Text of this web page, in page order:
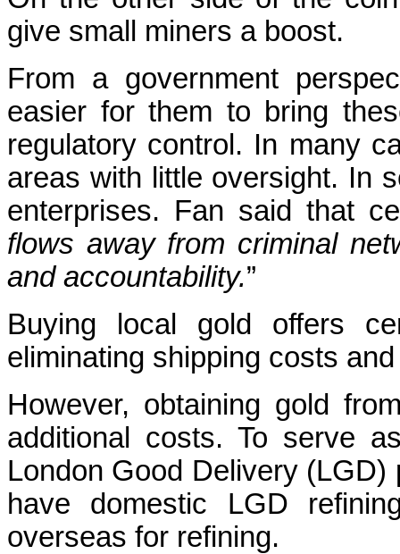
give small miners a boost.
From a government
easier for them to bring
regulatory control. In many
areas with little oversight. In
enterprises. Fan said that
flows away from criminal
and accountability.”
Buying local gold offers
eliminating shipping costs
However, obtaining gold
additional costs. To serve
London Good Delivery (LGD)
have domestic LGD
overseas for refining.